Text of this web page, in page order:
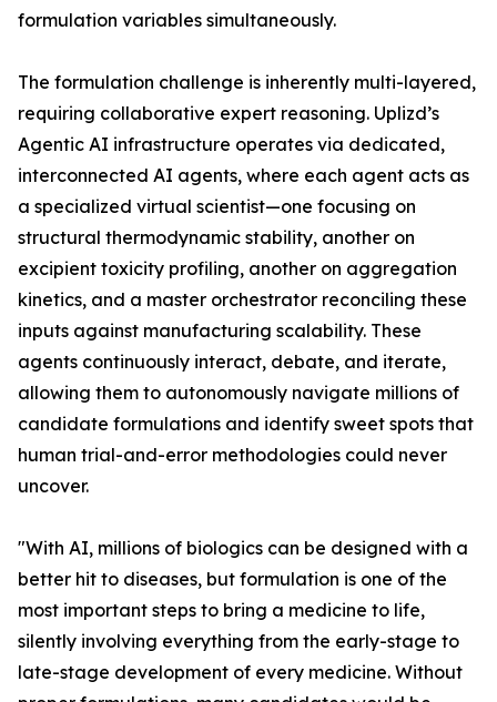
formulation variables simultaneously.
The formulation challenge is inherently multi-layered,
requiring collaborative expert reasoning. Uplizd’s
Agentic AI infrastructure operates via dedicated,
interconnected AI agents, where each agent acts as
a specialized virtual scientist—one focusing on
structural thermodynamic stability, another on
excipient toxicity profiling, another on aggregation
kinetics, and a master orchestrator reconciling these
inputs against manufacturing scalability. These
agents continuously interact, debate, and iterate,
allowing them to autonomously navigate millions of
candidate formulations and identify sweet spots that
human trial-and-error methodologies could never
uncover.
"With AI, millions of biologics can be designed with a
better hit to diseases, but formulation is one of the
most important steps to bring a medicine to life,
silently involving everything from the early-stage to
late-stage development of every medicine. Without